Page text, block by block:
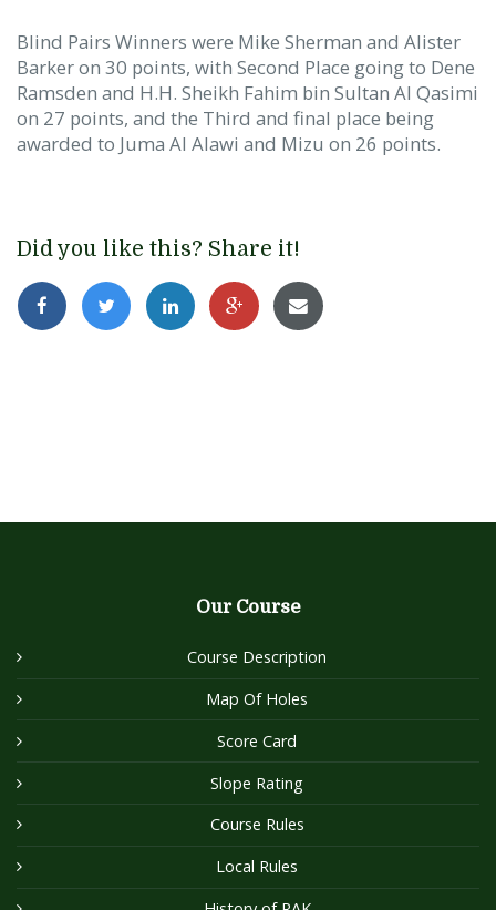
Blind Pairs Winners were Mike Sherman and Alister
Barker on 30 points, with Second Place going to Dene
Ramsden and H.H. Sheikh Fahim bin Sultan Al Qasimi
on 27 points, and the Third and final place being
awarded to Juma Al Alawi and Mizu on 26 points.
Did you like this? Share it!
Our Course
Course Description
Map Of Holes
Score Card
Slope Rating
Course Rules
Local Rules